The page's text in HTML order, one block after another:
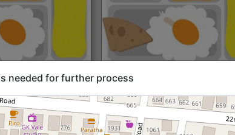
Start@₹204
North Indian
needed for further process